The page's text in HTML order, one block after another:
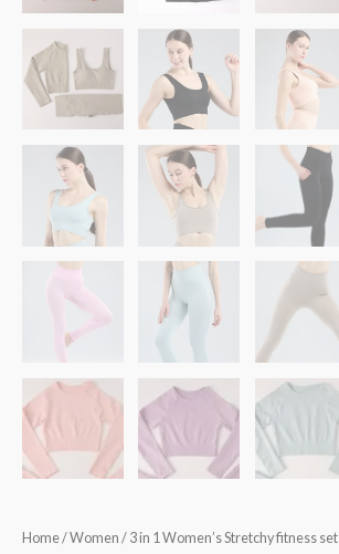
Home/Women / 3 in 1 Women’s Stretchy fitness set